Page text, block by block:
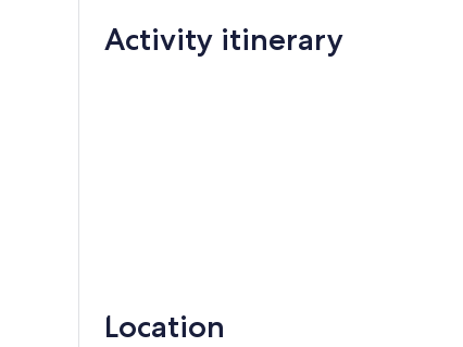
Activity itinerary
Location